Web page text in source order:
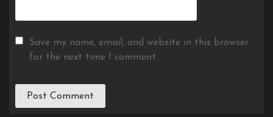
Save my name, email, and website in this browser
for the next time I comment.